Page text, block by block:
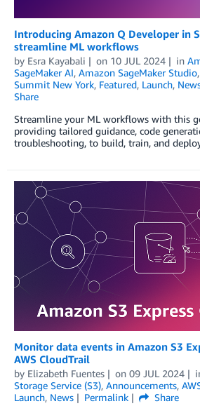
Introducing Amazon Q Developer in
streamline ML workflows
by Esra Kayabali on 10 JUL 2024 in
SageMaker AI, Amazon SageMaker Studio,
Summit New York, Featured, Launch,
Share
Streamline your ML workflows with this
providing tailored guidance, code
troubleshooting, to build, train, and
Monitor data events in Amazon S3
AWS CloudTrail
by Elizabeth Fuentes on 09 JUL 2024
Storage Service (S3), Announcements,
Launch, News Permalink
Share